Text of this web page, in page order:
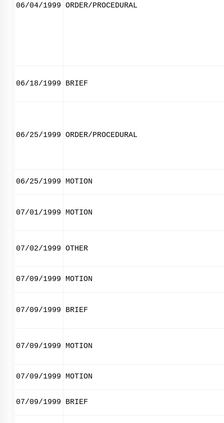
06/04/1999 ORDER/PROCEDURAL
06/18/1999 BRIEF
06/25/1999 ORDER/PROCEDURAL
06/25/1999 MOTION
07/01/1999 MOTION
07/02/1999 OTHER
07/09/1999 MOTION
07/09/1999 BRIEF
07/09/1999 MOTION
07/09/1999 MOTION
07/09/1999 BRIEF